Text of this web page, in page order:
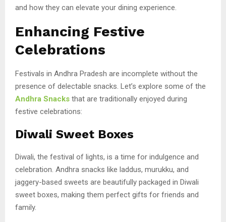
and how they can elevate your dining experience.
Enhancing Festive
Celebrations
Festivals in Andhra Pradesh are incomplete without the
presence of delectable snacks. Let’s explore some of the
Andhra Snacks that are traditionally enjoyed during
festive celebrations:
Diwali Sweet Boxes
Diwali, the festival of lights, is a time for indulgence and
celebration. Andhra snacks like laddus, murukku, and
jaggery-based sweets are beautifully packaged in Diwali
sweet boxes, making them perfect gifts for friends and
family.